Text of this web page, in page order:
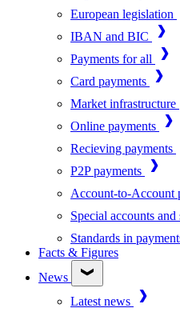
European legislation
IBAN and BIC
Payments for all
Card payments
Market infrastructure
Online payments
Recieving payments
P2P payments
Account-to-Account
Special accounts and
Standards in
Facts & Figures
News
Latest news